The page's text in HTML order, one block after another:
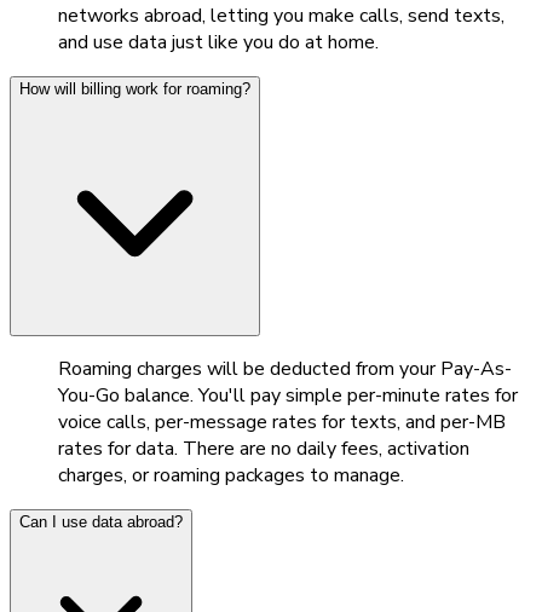
networks abroad, letting you make calls, send texts,
and use data just like you do at home.
How will billing work for roaming?
Roaming charges will be deducted from your Pay-As-
You-Go balance. You'll pay simple per-minute rates for
voice calls, per-message rates for texts, and per-MB
rates for data. There are no daily fees, activation
charges, or roaming packages to manage.
Can I use data abroad?